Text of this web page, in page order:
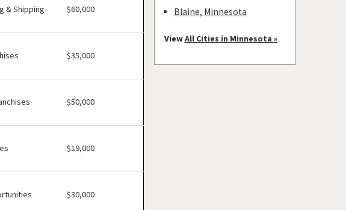
& Shipping $60,000
$35,000
$50,000
$19,000
$30,000
Blaine, Minnesota
Minnesota
ViewAll Cities in Minnesota »